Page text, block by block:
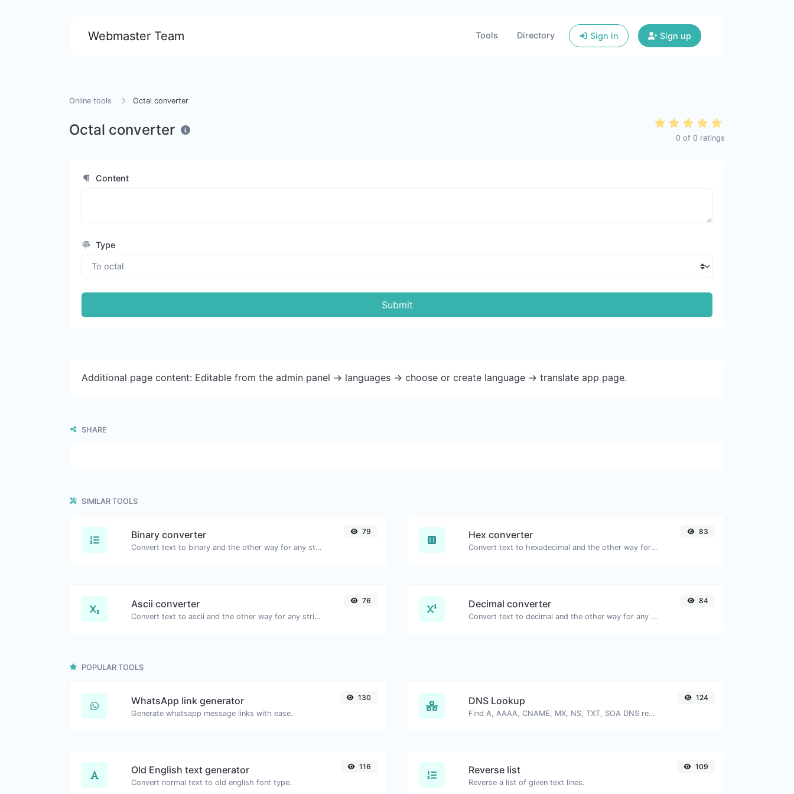
Webmaster Team Tools Directory Sign in Sign up
Online tools Octal converter
Octal converter 0 of 0 ratings
Content
Type
Submit
Additional page content: Editable from the admin panel -> languages -> choose or create language -> translate app page.
SHARE
SIMILAR TOOLS
Binary converter
Convert text to binary and the other way for any string input.
79 Hex converter
Convert text to hexadecimal and the other way for any string input.
83
Ascii converter
Convert text to ascii and the other way for any string input.
76 Decimal converter
Convert text to decimal and the other way for any string input.
84
POPULAR TOOLS
WhatsApp link generator
Generate whatsapp message links with ease.
130 DNS Lookup
Find A, AAAA, CNAME, MX, NS, TXT, SOA DNS records of a host.
124
Old English text generator
Convert normal text to old english font type.
116 Reverse list
Reverse a list of given text lines.
109